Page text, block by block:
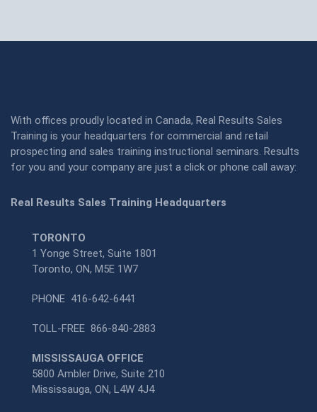
With offices proudly located in Canada, Real Results Sales
Training is your headquarters for commercial and retail
prospecting and sales training instructional seminars. Results
for you and your company are just a click or phone call away:
Real Results Sales Training Headquarters
TORONTO
1 Yonge Street, Suite 1801
Toronto, ON, M5E 1W7
PHONE 416-642-6441
TOLL-FREE 866-840-2883
MISSISSAUGA OFFICE
5800 Ambler Drive, Suite 210
Mississauga, ON, L4W 4J4